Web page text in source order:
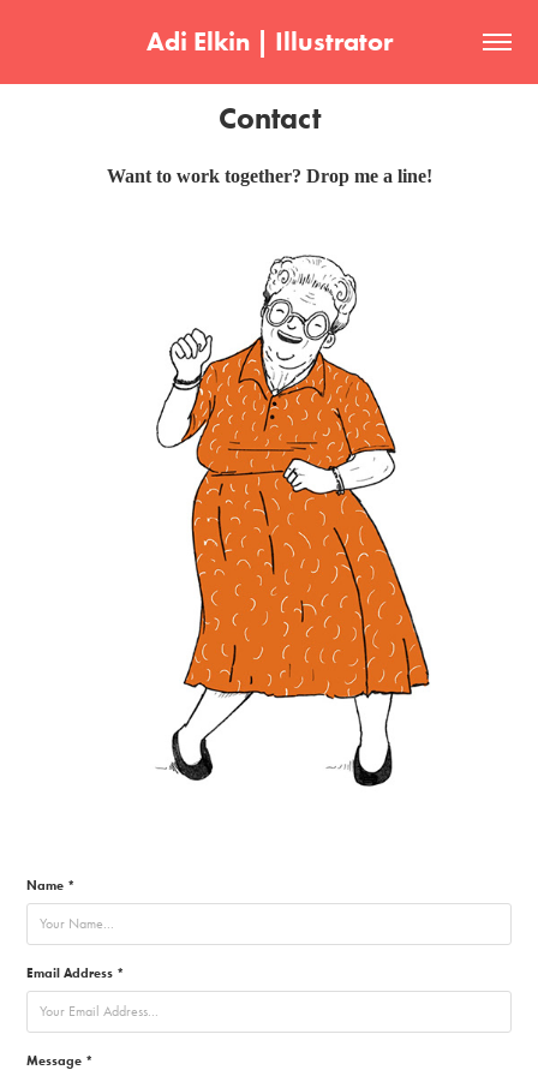
Adi Elkin | Illustrator
Contact
Want to work together? Drop me a line!
Name *
Email Address *
Message *